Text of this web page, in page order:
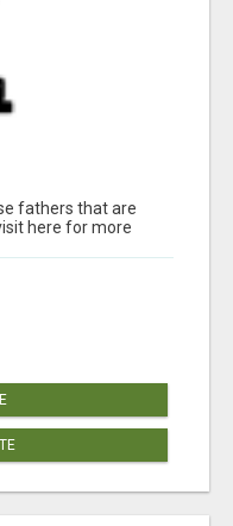
fathers that are
here for more